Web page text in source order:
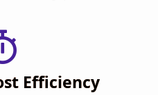
Efficiency